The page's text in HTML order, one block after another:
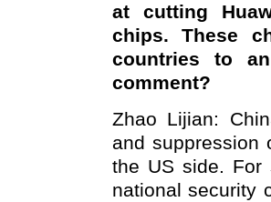
at cutting
chips. These
countries to
comment?
Zhao Lijian:
and suppression
the US side. For
national security